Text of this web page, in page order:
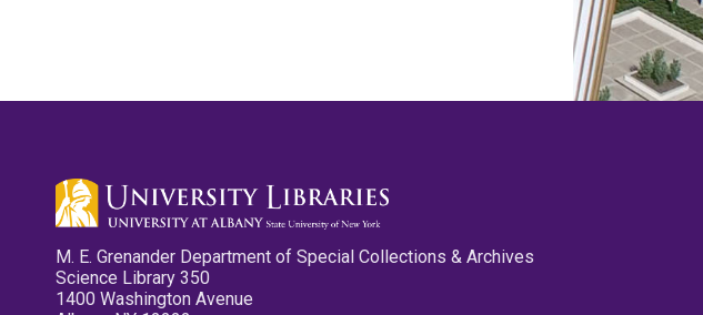
M. E. Grenander Department of Special Collections & Archives
Science Library 350
1400 Washington Avenue